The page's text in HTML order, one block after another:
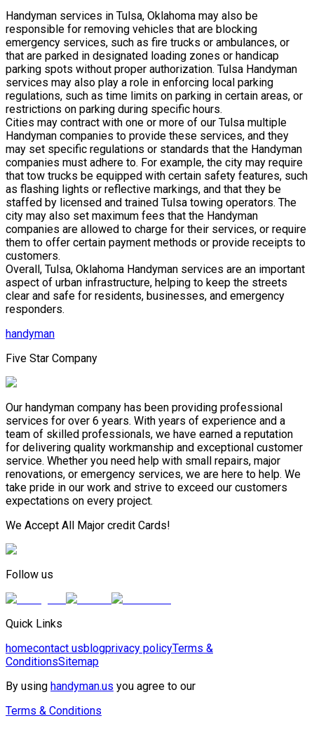
Handyman services in Tulsa, Oklahoma may also be
responsible for removing vehicles that are blocking
emergency services, such as fire trucks or ambulances, or
that are parked in designated loading zones or handicap
parking spots without proper authorization. Tulsa Handyman
services may also play a role in enforcing local parking
regulations, such as time limits on parking in certain areas, or
restrictions on parking during specific hours.
Cities may contract with one or more of our Tulsa multiple
Handyman companies to provide these services, and they
may set specific regulations or standards that the Handyman
companies must adhere to. For example, the city may require
that tow trucks be equipped with certain safety features, such
as flashing lights or reflective markings, and that they be
staffed by licensed and trained Tulsa towing operators. The
city may also set maximum fees that the Handyman
companies are allowed to charge for their services, or require
them to offer certain payment methods or provide receipts to
customers.
Overall, Tulsa, Oklahoma Handyman services are an important
aspect of urban infrastructure, helping to keep the streets
clear and safe for residents, businesses, and emergency
responders.
handyman
Five Star Company
Our handyman company has been providing professional
services for over 6 years. With years of experience and a
team of skilled professionals, we have earned a reputation
for delivering quality workmanship and exceptional customer
service. Whether you need help with small repairs, major
renovations, or emergency services, we are here to help. We
take pride in our work and strive to exceed our customers
expectations on every project.
We Accept All Major credit Cards!
Follow us
Quick Links
homecontact usblogprivacy policyTerms &
ConditionsSitemap
By using handyman.us you agree to our
Terms & Conditions